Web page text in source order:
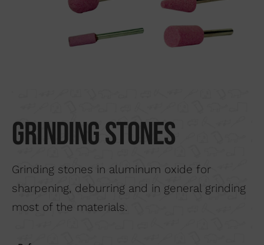
Search by material
Grinding stones
Grinding stones in aluminum oxide for
sharpening, deburring and in general grinding
most of the materials.